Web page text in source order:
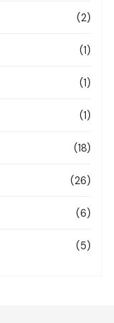
(2)
(1)
(1)
(1)
(18)
(26)
(6)
(5)